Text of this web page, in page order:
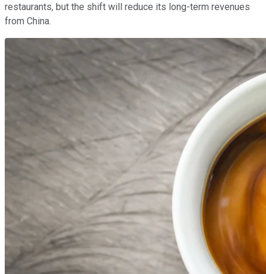
restaurants, but the shift will reduce its long-term revenues
from China.